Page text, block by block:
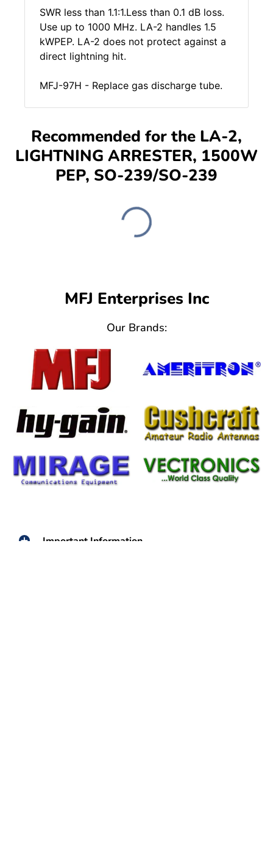
SWR less than 1.1:1.Less than 0.1 dB loss.
Use up to 1000 MHz. LA-2 handles 1.5
kWPEP. LA-2 does not protect against a
direct lightning hit.
MFJ-97H - Replace gas discharge tube.
Recommended for the LA-2,
LIGHTNING ARRESTER, 1500W
PEP, SO-239/SO-239
MFJ Enterprises Inc
Our Brands:
Important Information